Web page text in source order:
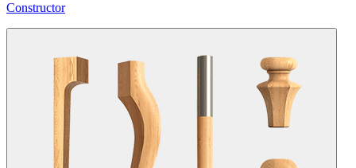
Constructor